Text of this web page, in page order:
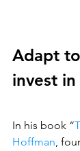
Adapt
invest
In his book “
Hoffman,